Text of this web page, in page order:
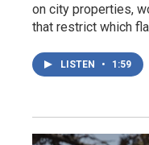
on city properties,
that restrict which
LISTEN • 1:59